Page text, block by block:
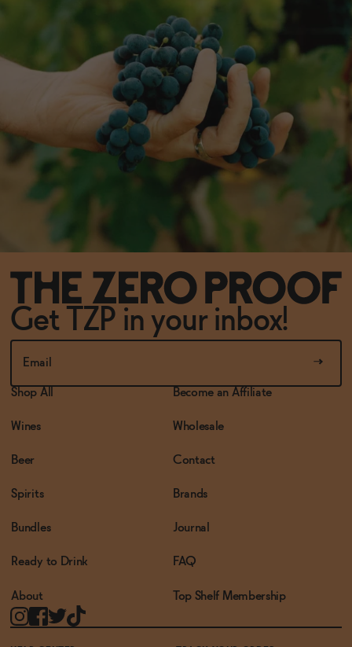
Get TZP in your inbox!
Shop All
Wines
Beer
Spirits
Bundles
Ready to Drink
About
Become an Affiliate
Wholesale
Contact
Brands
Journal
FAQ
Top Shelf Membership